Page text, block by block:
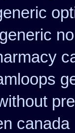
generic
canada